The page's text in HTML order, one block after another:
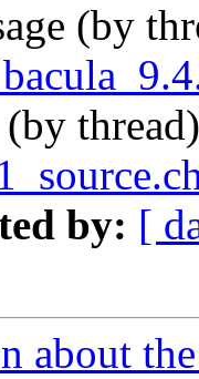
(by
(by
by: [
about